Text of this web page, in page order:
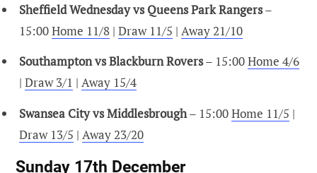
Sheffield Wednesday vs Queens Park Rangers–
15:00Home 11/8 | Draw 11/5 | Away 21/10
Southampton vs Blackburn Rovers– 15:00Home 4/6
| Draw 3/1 | Away 15/4
Swansea City vs Middlesbrough– 15:00Home 11/5 |
Draw 13/5 | Away 23/20
Sunday 17th December